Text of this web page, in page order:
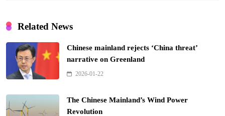
Related News
Chinese mainland rejects ‘China threat’
narrative on Greenland
2026-01-22
The Chinese Mainland’s Wind Power
Revolution